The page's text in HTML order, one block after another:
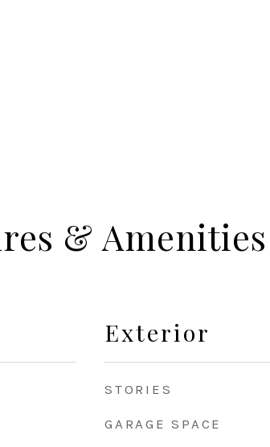
& Amenities
Exterior
STORIES
GARAGE SPACE